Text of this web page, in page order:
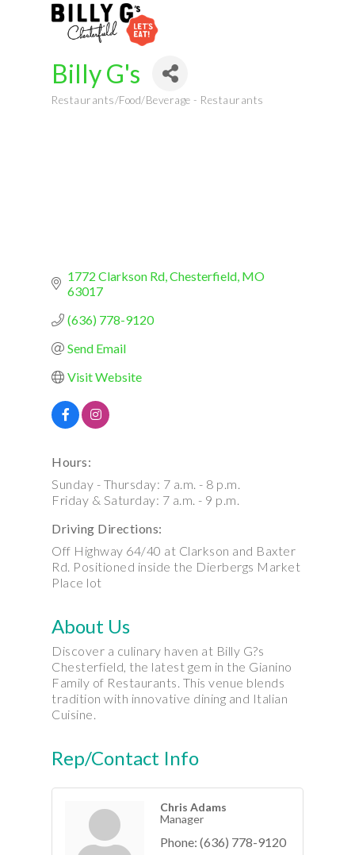
Billy G's
Restaurants/Food/Beverage - Restaurants
1772 Clarkson Rd Chesterfield MO
63017
(636) 778-9120
Send Email
Visit Website
Hours:
Sunday - Thursday: 7 a.m. - 8 p.m.
Friday & Saturday: 7 a.m. - 9 p.m.
Driving Directions:
Off Highway 64/40 at Clarkson and Baxter
Rd. Positioned inside the Dierbergs Market
Place lot
About Us
Discover a culinary haven at Billy G?s
Chesterfield, the latest gem in the Gianino
Family of Restaurants. This venue blends
tradition with innovative dining and Italian
Cuisine.
Rep/Contact Info
Chris Adams
Manager
Phone: (636) 778-9120